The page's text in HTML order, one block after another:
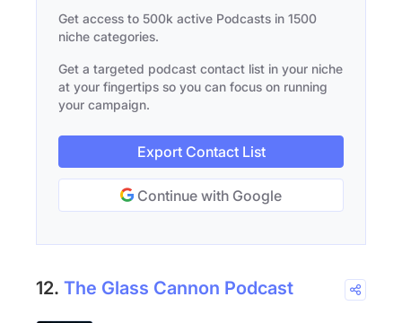
Get access to 500k active Podcasts in 1500
niche categories.
Get a targeted podcast contact list in your niche
at your fingertips so you can focus on running
your campaign.
Export Contact List
Continue with Google
12. The Glass Cannon Podcast